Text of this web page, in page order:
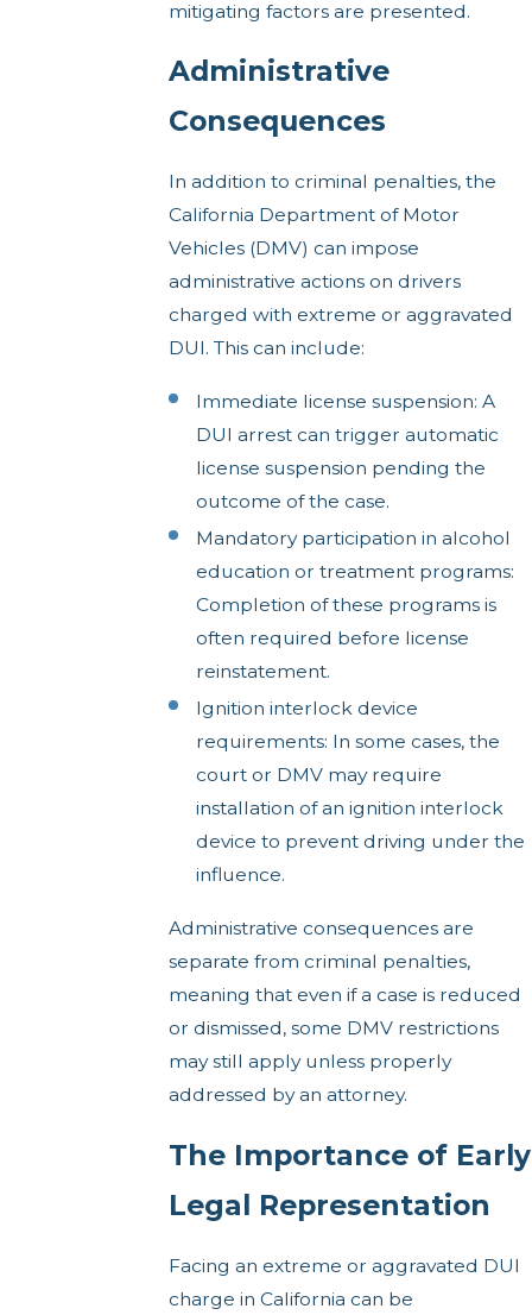
mitigating factors are presented.
Administrative
Consequences
In addition to criminal penalties, the
California Department of Motor
Vehicles (DMV) can impose
administrative actions on drivers
charged with extreme or aggravated
DUI. This can include:
Immediate license suspension: A
DUI arrest can trigger automatic
license suspension pending the
outcome of the case.
Mandatory participation in alcohol
education or treatment programs:
Completion of these programs is
often required before license
reinstatement.
Ignition interlock device
requirements: In some cases, the
court or DMV may require
installation of an ignition interlock
device to prevent driving under the
influence.
Administrative consequences are
separate from criminal penalties,
meaning that even if a case is reduced
or dismissed, some DMV restrictions
may still apply unless properly
addressed by an attorney.
The Importance of Early
Legal Representation
Facing an extreme or aggravated DUI
charge in California can be